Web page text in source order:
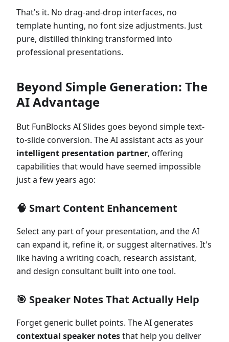
That's it. No drag-and-drop interfaces, no
template hunting, no font size adjustments. Just
pure, distilled thinking transformed into
professional presentations.
Beyond Simple Generation: The
AI Advantage
But FunBlocks AI Slides goes beyond simple text-
to-slide conversion. The AI assistant acts as your
intelligent presentation partner, offering
capabilities that would have seemed impossible
just a few years ago:
🧠 Smart Content Enhancement
Select any part of your presentation, and the AI
can expand it, refine it, or suggest alternatives. It's
like having a writing coach, research assistant,
and design consultant built into one tool.
🎯 Speaker Notes That Actually Help
Forget generic bullet points. The AI generates
contextual speaker notesthat help you deliver